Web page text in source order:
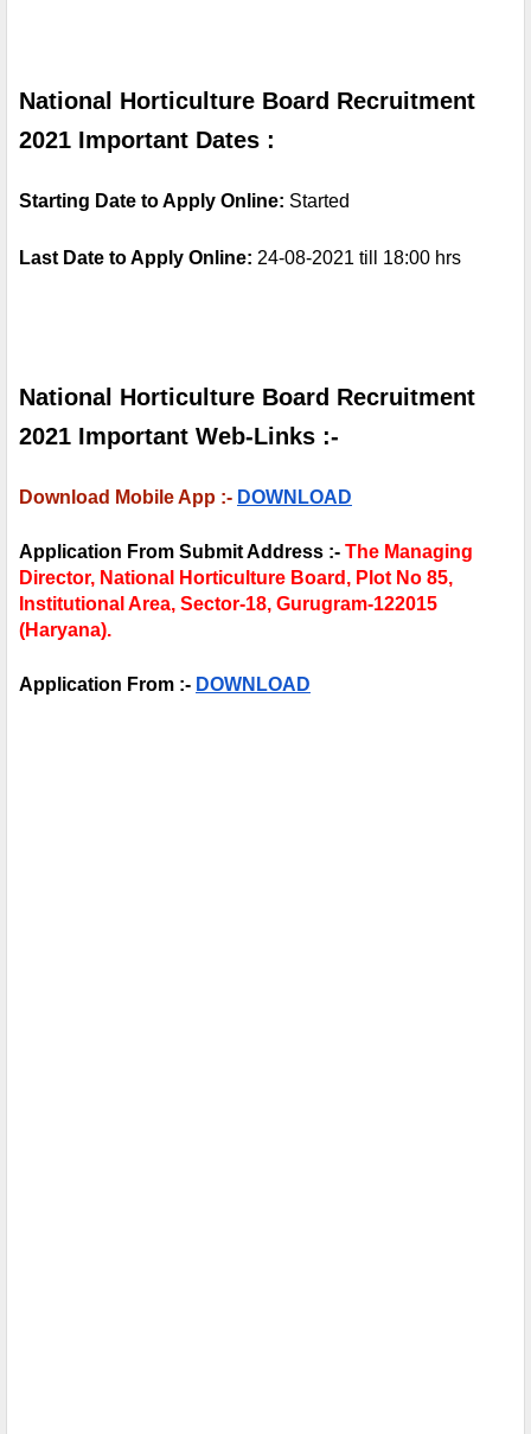
National Horticulture Board Recruitment
2021 Important Dates :
Starting Date to Apply Online: Started
Last Date to Apply Online: 24-08-2021 till 18:00 hrs
National Horticulture Board Recruitment
2021 Important Web-Links :-
Download Mobile App :- DOWNLOAD
Application From Submit Address :- The Managing
Director, National
Horticulture Board, Plot No 85,
Institutional Area, Sector-18, Gurugram-122015
(Haryana).
Application From :- DOWNLOAD